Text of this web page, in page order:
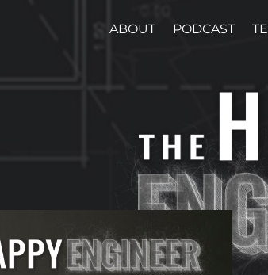
ABOUT PODCAST